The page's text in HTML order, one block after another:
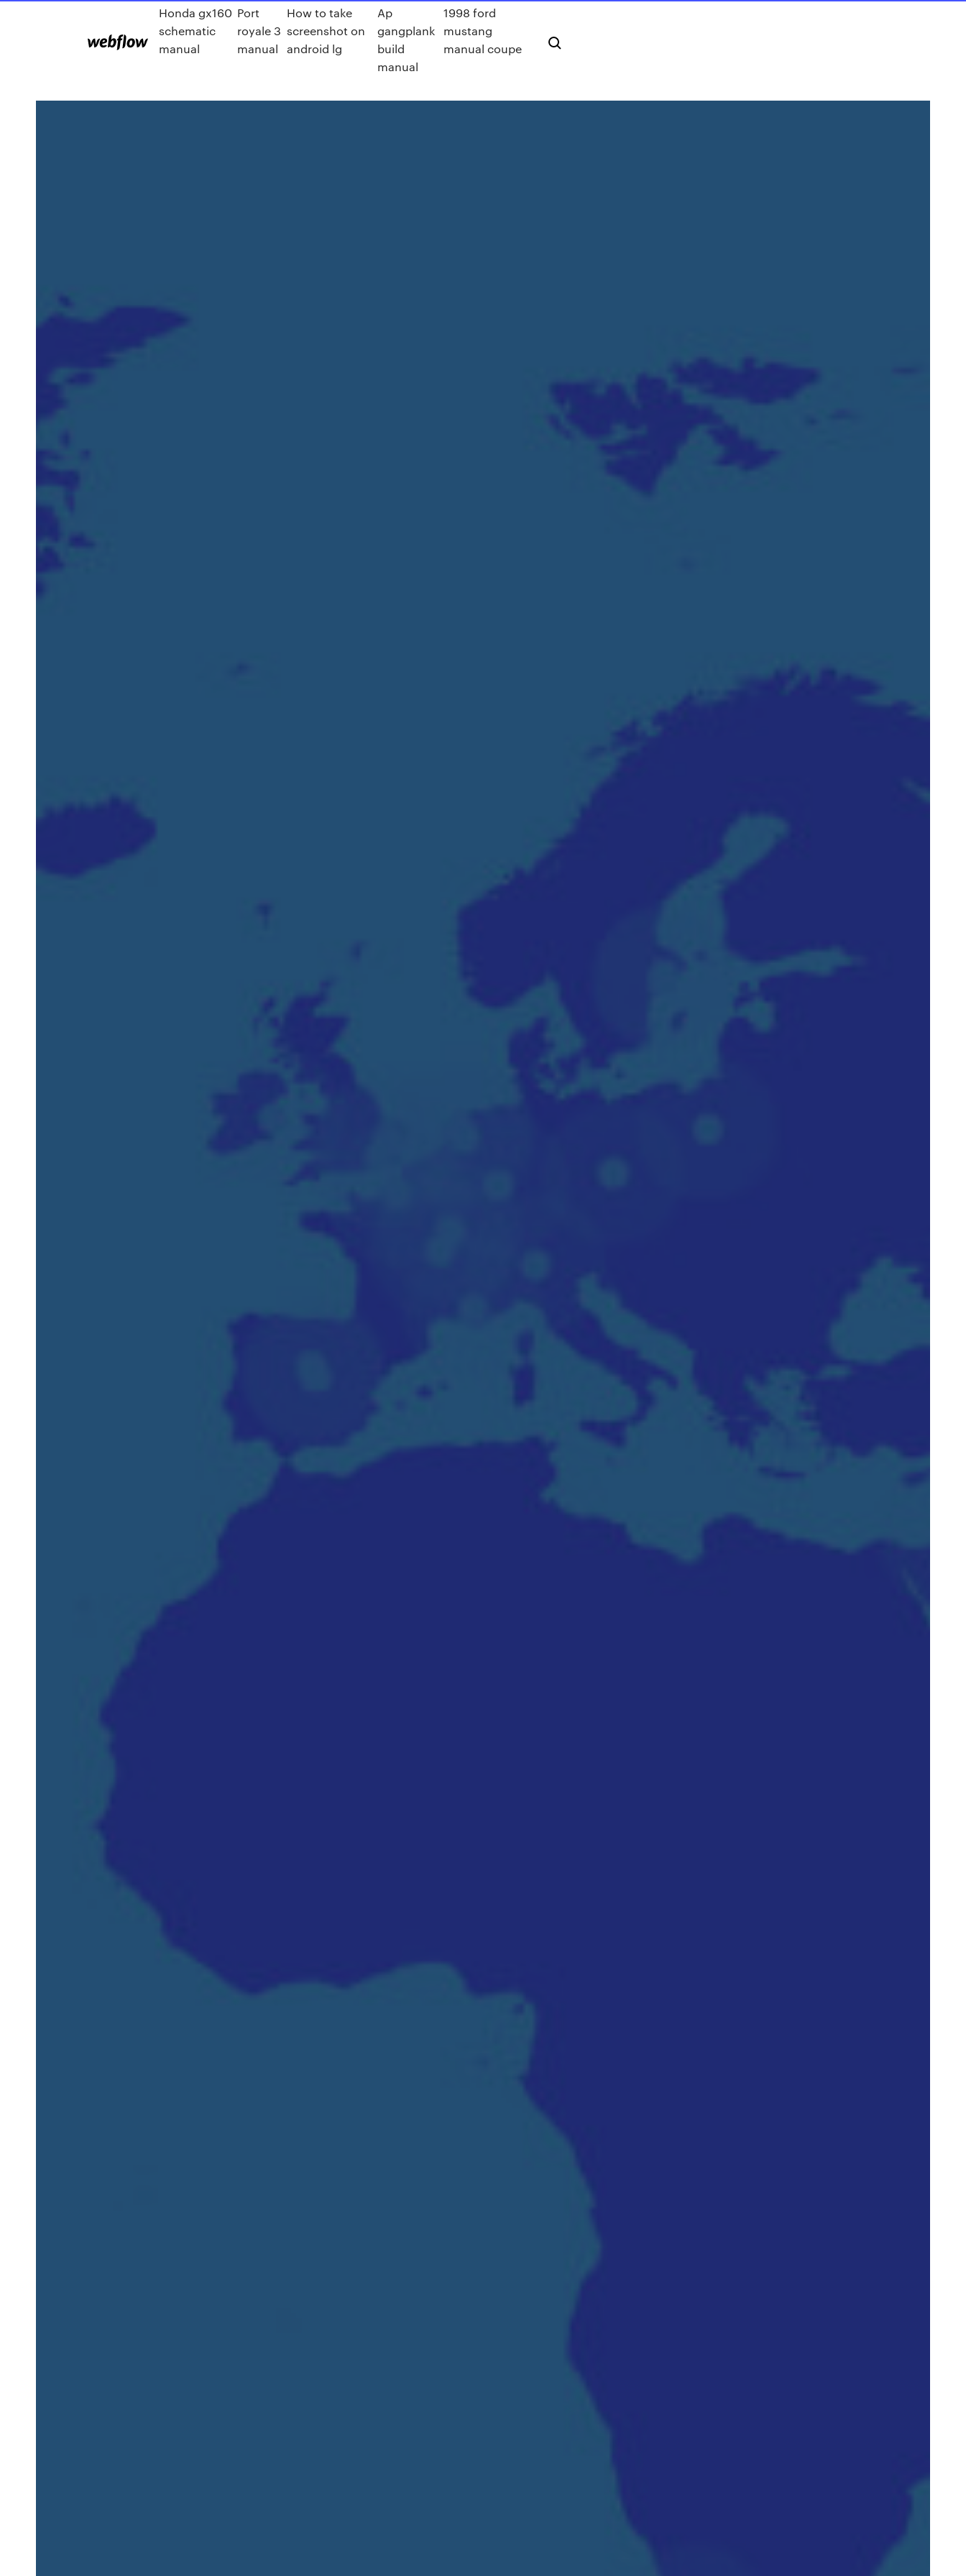
Honda gx160
schematic
manual
Port
royale 3
manual
How to take
screenshot on
android lg
Ap
gangplank
build
manual
1998 ford
mustang
manual coupe